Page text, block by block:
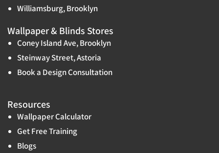
Williamsburg, Brooklyn
Wallpaper & Blinds Stores
Coney Island Ave, Brooklyn
Steinway Street, Astoria
Book a Design Consultation
Resources
Wallpaper Calculator
Get Free Training
Blogs